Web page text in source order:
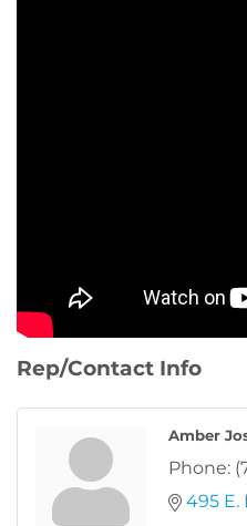
Rep/Contact Info
Amber
Phone:
495 E.